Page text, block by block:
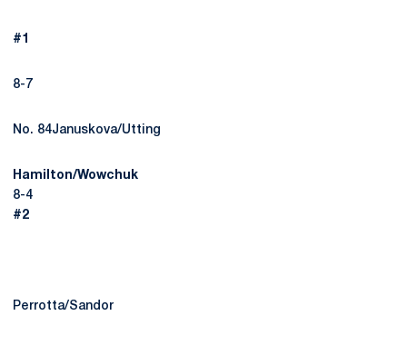
#1
8-7
No. 84Januskova/Utting
Hamilton/Wowchuk
8-4
#2
Perrotta/Sandor